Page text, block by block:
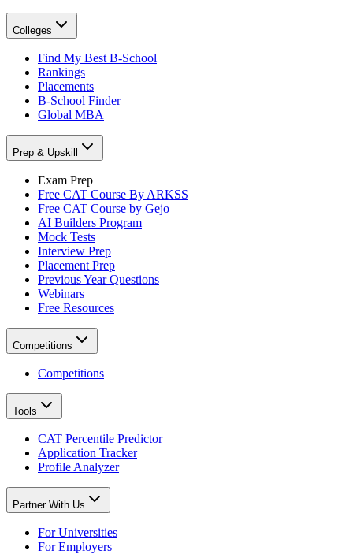
Colleges
Find My Best B-School
Rankings
Placements
B-School Finder
Global MBA
Prep & Upskill
Exam Prep
Free CAT Course By ARKSS
Free CAT Course by Gejo
AI Builders Program
Mock Tests
Interview Prep
Placement Prep
Previous Year Questions
Webinars
Free Resources
Competitions
Competitions
Tools
CAT Percentile Predictor
Application Tracker
Profile Analyzer
Partner With Us
For Universities
For Employers